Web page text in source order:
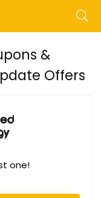
&
Offers
one!